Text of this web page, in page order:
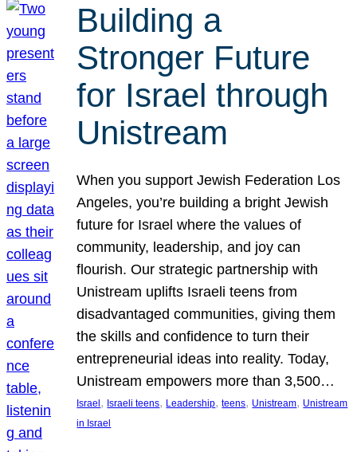
Building a
Stronger Future
for Israel through
Unistream
When you support Jewish Federation Los
Angeles, you’re building a bright Jewish
future for Israel where the values of
community, leadership, and joy can
flourish. Our strategic partnership with
Unistream uplifts Israeli teens from
disadvantaged communities, giving them
the skills and confidence to turn their
entrepreneurial ideas into reality. Today,
Unistream empowers more than 3,500…
Israel , Israeli teens, Leadership, teens, Unistream, Unistream
in Israel